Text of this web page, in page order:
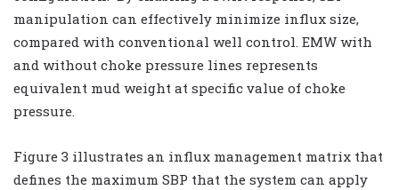
manipulation can effectively minimize influx size,
compared with conventional well control. EMW with
and without choke pressure lines represents
equivalent mud weight at specific value of choke
pressure.
Figure 3 illustrates an influx management matrix that
defines the maximum SBP that the system can apply